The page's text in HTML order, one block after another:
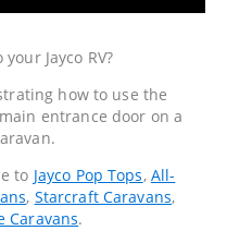
Jayco RV?
how to use the
entrance door on a
to Jayco Pop Tops, All-
, Starcraft Caravans,
Caravans.